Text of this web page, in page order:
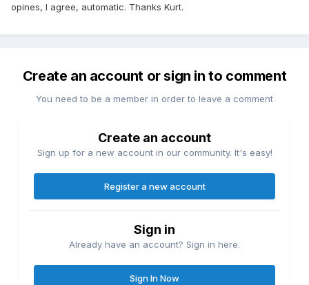
opines, I agree, automatic. Thanks Kurt.
Create an account or sign in to comment
You need to be a member in order to leave a comment
Create an account
Sign up for a new account in our community. It's easy!
Register a new account
Sign in
Already have an account? Sign in here.
Sign In Now